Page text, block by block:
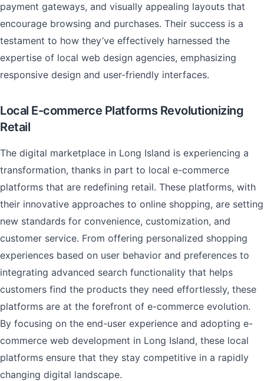
payment gateways, and visually appealing layouts that
encourage browsing and purchases. Their success is a
testament to how they’ve effectively harnessed the
expertise of local web design agencies, emphasizing
responsive design and user-friendly interfaces.
Local E-commerce Platforms Revolutionizing
Retail
The digital marketplace in Long Island is experiencing a
transformation, thanks in part to local e-commerce
platforms that are redefining retail. These platforms, with
their innovative approaches to online shopping, are setting
new standards for convenience, customization, and
customer service. From offering personalized shopping
experiences based on user behavior and preferences to
integrating advanced search functionality that helps
customers find the products they need effortlessly, these
platforms are at the forefront of e-commerce evolution.
By focusing on the end-user experience and adopting e-
commerce web development in Long Island, these local
platforms ensure that they stay competitive in a rapidly
changing digital landscape.